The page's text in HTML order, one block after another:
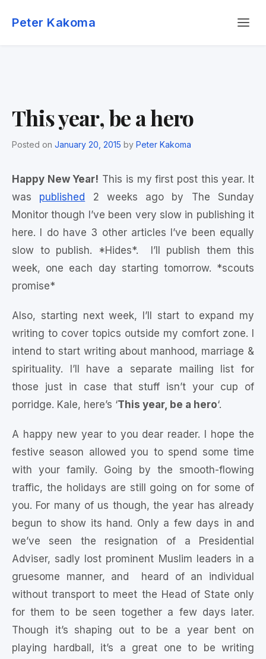
Peter Kakoma
This year, be a hero
Posted on January 20, 2015 by Peter Kakoma
Happy New Year! This is my first post this year. It
was published
2 weeks ago by The Sunday
Monitor though I’ve been very slow in publishing it
here. I do have 3 other articles I’ve been equally
slow to publish. *Hides*. I’ll publish them this
week, one each day starting tomorrow. *scouts
promise*
Also, starting next week, I’ll start to expand my
writing to cover topics outside my comfort zone. I
intend to start writing about manhood, marriage &
spirituality. I’ll have a separate mailing list for
those just in case that stuff isn’t your cup of
porridge. Kale, here’s ‘This year, be a hero‘.
A happy new year to you dear reader. I hope the
festive season allowed you to spend some time
with your family. Going by the smooth-flowing
traffic, the holidays are still going on for some of
you. For many of us though, the year has already
begun to show its hand. Only a few days in and
we’ve seen the resignation of a Presidential
Adviser, sadly lost prominent Muslim leaders in a
gruesome manner, and heard of an individual
without transport to meet the Head of State only
for them to be seen together a few days later.
Though it’s shaping out to be a year bent on
playing hardball, it’s a great one to be writing